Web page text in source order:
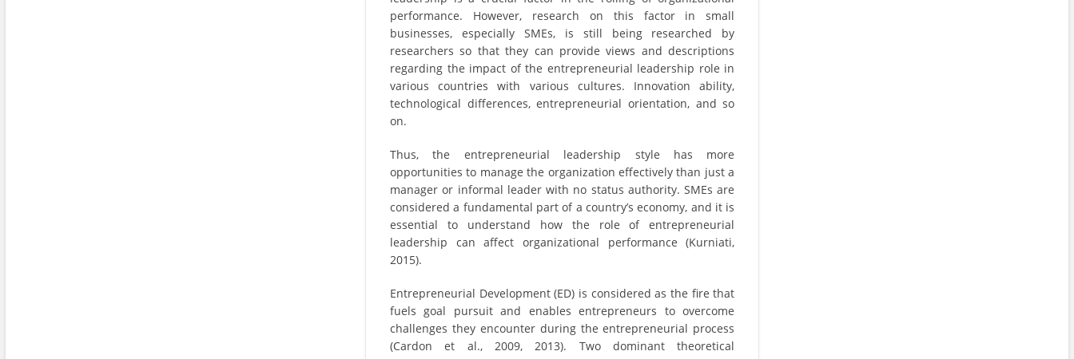
performance. However, research on this factor in small
businesses, especially SMEs, is still being researched by
researchers so that they can provide views and descriptions
regarding the impact of the entrepreneurial leadership role in
various countries with various cultures. Innovation ability,
technological differences, entrepreneurial orientation, and so
on.
Thus, the entrepreneurial leadership style has more
opportunities to manage the organization effectively than just a
manager or informal leader with no status authority. SMEs are
considered a fundamental part of a country’s economy, and it is
essential to understand how the role of entrepreneurial
leadership can affect organizational performance (Kurniati,
2015).
Entrepreneurial Development (ED) is considered as the fire that
fuels goal pursuit and enables entrepreneurs to overcome
challenges they encounter during the entrepreneurial process
(Cardon et al., 2009, 2013). Two dominant theoretical